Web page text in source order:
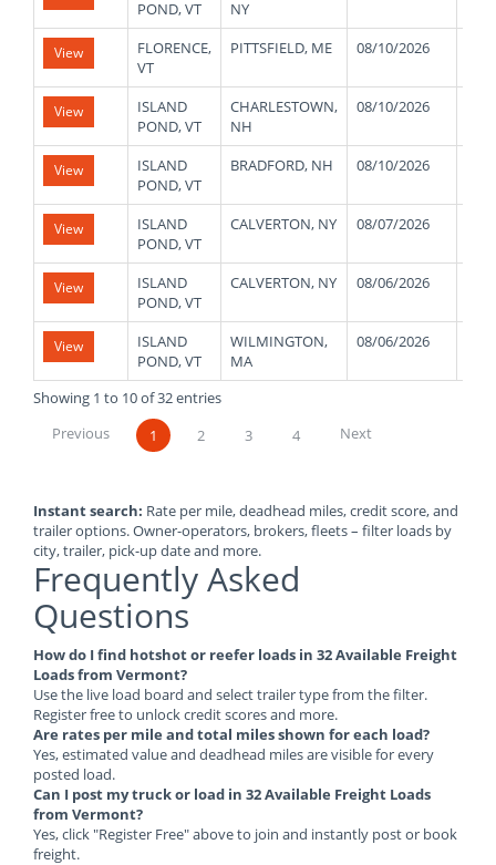
POND, VT
NY
View
FLORENCE,
VT
PITTSFIELD, ME 08/10/2026
View
ISLAND
POND, VT
CHARLESTOWN,
NH
08/10/2026
View
ISLAND
POND, VT
BRADFORD, NH 08/10/2026
View
ISLAND
POND, VT
CALVERTON, NY 08/07/2026
View
ISLAND
POND, VT
CALVERTON, NY 08/06/2026
View
ISLAND
POND, VT
WILMINGTON,
MA
08/06/2026
Showing 1 to 10 of 32 entries
Previous
1 2 3 4 Next
Instant search: Rate per mile, deadhead miles, credit score, and
trailer options. Owner-operators, brokers, fleets – filter loads by
city, trailer, pick-up date and more.
Frequently Asked
Questions
How do I find hotshot or reefer loads in 32 Available Freight
Loads from Vermont?
Use the live load board and select trailer type from the filter.
Register free to unlock credit scores and more.
Are rates per mile and total miles shown for each load?
Yes, estimated value and deadhead miles are visible for every
posted load.
Can I post my truck or load in 32 Available Freight Loads
from Vermont?
Yes, click "Register Free" above to join and instantly post or book
freight.